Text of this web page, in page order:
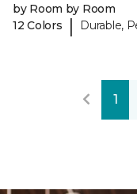
by Room by Room
12 Colors
| Durable,
1